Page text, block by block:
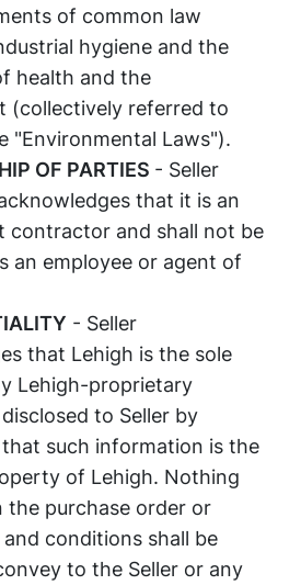
of common law
hygiene and the
health and the
(collectively referred to
"Environmental Laws").
OF PARTIES - Seller
that it is an
contractor and shall not be
an employee or agent of
- Seller
that Lehigh is the sole
Lehigh-proprietary
to Seller by
such information is the
of Lehigh. Nothing
the purchase order or
conditions shall be
to the Seller or any